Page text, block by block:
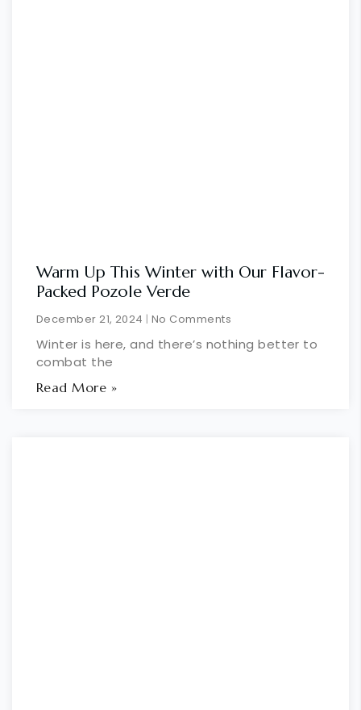
Warm Up This Winter with Our Flavor-
Packed Pozole Verde
December 21, 2024 No Comments
Winter is here, and there’s nothing better to
combat the
Read More »